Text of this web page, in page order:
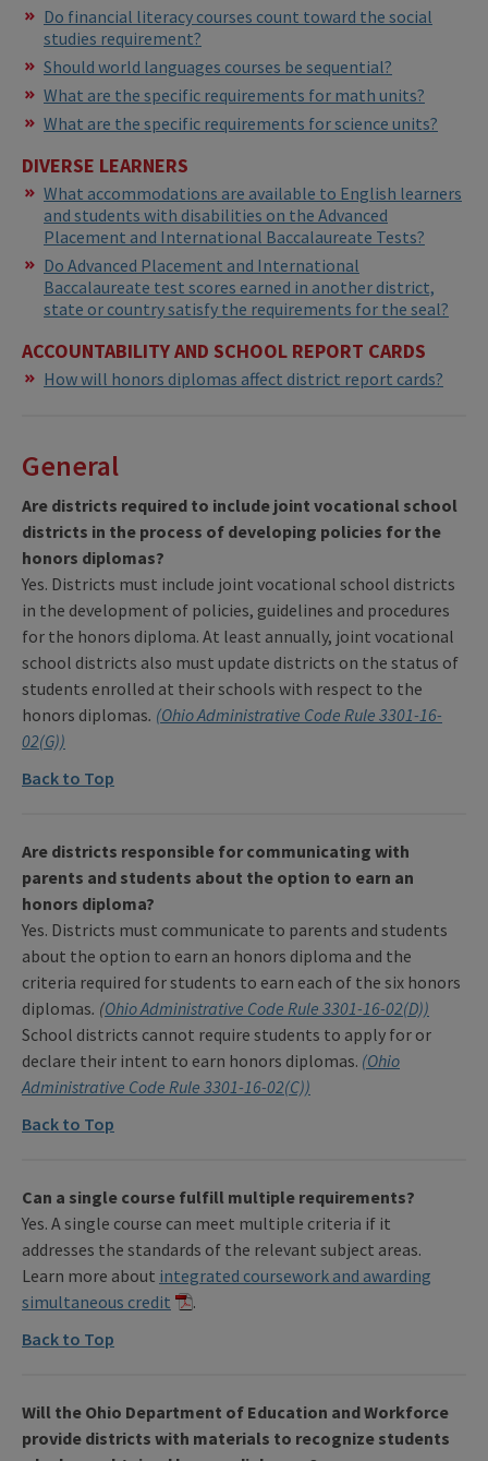
Do financial literacy courses count toward the social
studies requirement?
Should world languages courses be sequential?
What are the specific requirements for math units?
What are the specific requirements for science units?
DIVERSE LEARNERS
What accommodations are available to English learners
and students with disabilities on the Advanced
Placement and International Baccalaureate Tests?
Do Advanced Placement and International
Baccalaureate test scores earned in another district,
state or country satisfy the requirements for the seal?
ACCOUNTABILITY AND SCHOOL REPORT CARDS
How will honors diplomas affect district report cards?
General
Are districts required to include joint vocational school
districts in the process of developing policies for the
honors diplomas?
Yes. Districts must include joint vocational school districts
in the development of policies, guidelines and procedures
for the honors diploma. At least annually, joint vocational
school districts also must update districts on the status of
students enrolled at their schools with respect to the
honors diplomas. (Ohio Administrative Code Rule 3301-16-
02(G))
Back to Top
Are districts responsible for communicating with
parents and students about the option to earn an
honors diploma?
Yes. Districts must communicate to parents and students
about the option to earn an honors diploma and the
criteria required for students to earn each of the six honors
diplomas. (Ohio Administrative Code Rule 3301-16-02(D))
School districts cannot require students to apply for or
declare their intent to earn honors diplomas. (Ohio
Administrative Code Rule 3301-16-02(C))
Back to Top
Can a single course fulfill multiple requirements?
Yes. A single course can meet multiple criteria if it
addresses the standards of the relevant subject areas.
Learn more about integrated coursework and awarding
simultaneous credit
.
Back to Top
Will the Ohio Department of Education and Workforce
provide districts with materials to recognize students